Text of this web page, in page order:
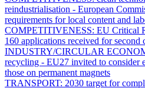
reindustrialisation - European
requirements for local content and
COMPETITIVENESS: EU Critical
160 applications received for second
INDUSTRY/CIRCULAR
recycling - EU27 invited to consider
those on permanent magnets
TRANSPORT: 2030 target for